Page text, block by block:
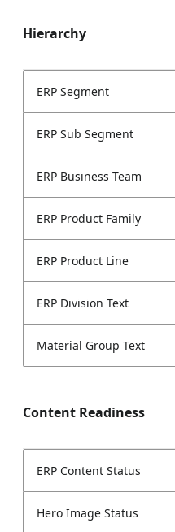
Hierarchy
ERP Segment
ERP Sub Segment
ERP Business Team
ERP Product Family
ERP Product Line
ERP Division Text
Material Group Text
Content Readiness
ERP Content Status
Hero Image Status